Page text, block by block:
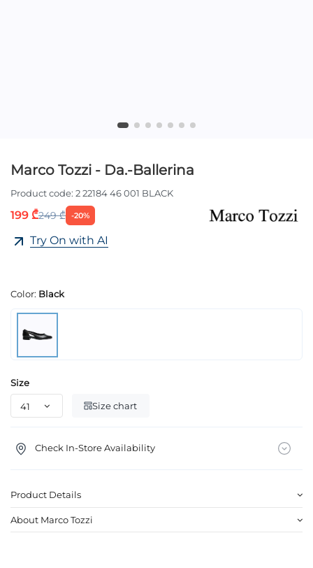
Marco Tozzi - Da.-Ballerina
Product code: 2 22184 46 001 BLACK
199 ₾249 ₾ -20%
Try On with AI
Color: Black
Size
Size chart
Check In-Store Availability
Product Details
About Marco Tozzi